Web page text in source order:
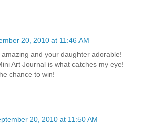
20, 2010 at 11:46 AM
amazing and your daughter adorable!
Art Journal is what catches my eye!
chance to win!
20, 2010 at 11:50 AM